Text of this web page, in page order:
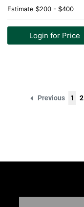
Estimate $200 - $400
Login for Price
Previous 1 2